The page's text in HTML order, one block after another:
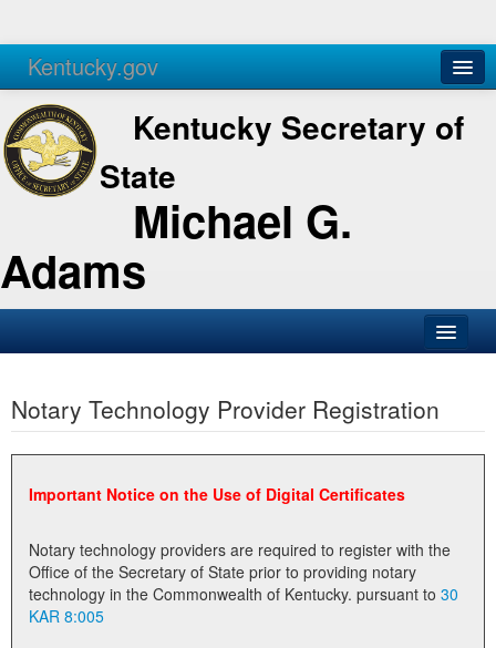
Kentucky.gov
Agencies Services
Kentucky Secretary of
State
Michael G.
Adams
Business
Elections
Administration
Notary Commissions
Notary Technology Provider Registration
Important Notice on the Use of Digital Certificates
Notary technology providers are required to register with the
Office of the Secretary of State prior to providing notary
technology in the Commonwealth of Kentucky. pursuant to 30
KAR 8:005